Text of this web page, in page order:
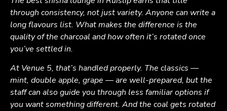
through consistency, not just variety. Anyone can write a
long flavours list. What makes the difference is the
quality of the charcoal and how often it’s rotated once
you’ve settled in.
At Venue 5, that’s handled properly. The classics —
mint, double apple, grape — are well-prepared, but the
staff can also guide you through less familiar options if
you want something different. And the coal gets rotated